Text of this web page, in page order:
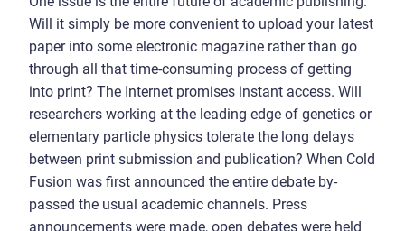
Will it simply be more convenient to upload your latest
paper into some electronic magazine rather than go
through all that time-consuming process of getting
into print? The Internet promises instant access. Will
researchers working at the leading edge of genetics or
elementary particle physics tolerate the long delays
between print submission and publication? When Cold
Fusion was first announced the entire debate by-
passed the usual academic channels. Press
announcements were made, open debates were held